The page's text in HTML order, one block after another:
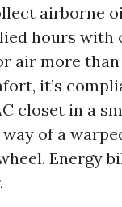
airborne
hours with
air more
it’s
closet in a
of a
Energy